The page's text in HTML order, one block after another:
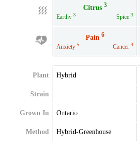
Citrus 3
Earthy 3 Spice 3
Pain 6
Anxiety 5 Cancer 4
Plant Hybrid
Strain
Grown In Ontario
Method Hybrid-Greenhouse